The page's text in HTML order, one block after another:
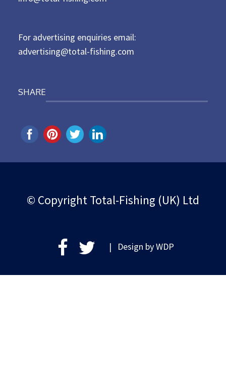
For advertising enquiries email:
advertising@total-fishing.com
SHARE
© Copyright Total-Fishing (UK) Ltd
| Design byWDP